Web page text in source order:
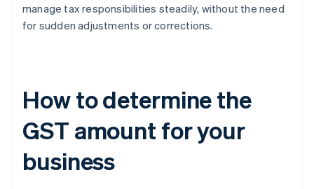
manage tax responsibilities steadily, without the need
for sudden adjustments or corrections.
How to determine the
GST amount for your
business